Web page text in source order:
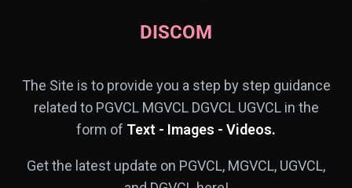
DISCOM
The Site is to provide you a step by step guidance
related to PGVCL MGVCL DGVCL UGVCL in the
form of Text - Images - Videos.
Get the latest update on PGVCL, MGVCL, UGVCL,